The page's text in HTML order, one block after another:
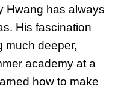
Hwang has always
His fascination
much deeper,
academy at a
how to make